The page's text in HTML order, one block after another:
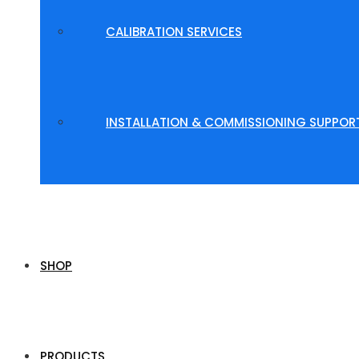
CALIBRATION SERVICES
INSTALLATION & COMMISSIONING
SHOP